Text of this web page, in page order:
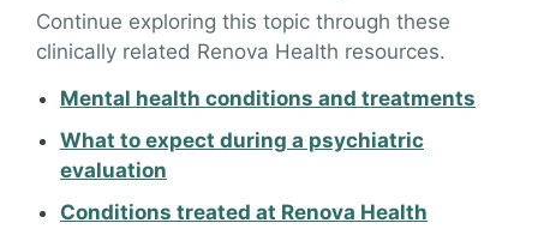
Continue exploring this topic through these
clinically related Renova Health resources.
Mental health conditions and treatments
What to expect during a psychiatric
evaluation
Conditions treated at Renova Health